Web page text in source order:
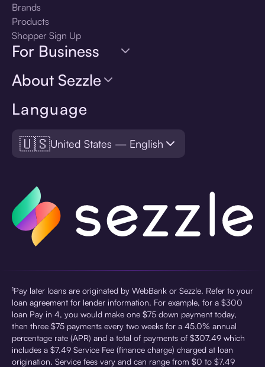
Language
🇺🇸United States — English
Brands
Products
Shopper Sign Up
For Business
About Sezzle
¹Pay later loans are originated by WebBank or Sezzle. Refer to your
loan agreement for lender information. For example, for a $300
loan Pay in 4, you would make one $75 down payment today,
then three $75 payments every two weeks for a 45.0% annual
percentage rate (APR) and a total of payments of $307.49 which
includes a $7.49 Service Fee (finance charge) charged at loan
origination. Service fees vary and can range from $0 to $7.49